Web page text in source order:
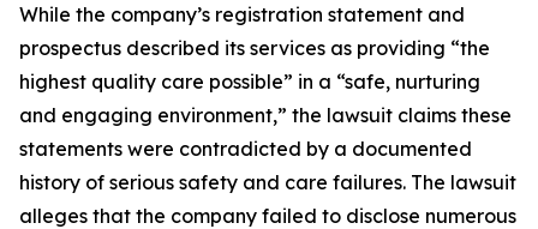
While the company’s registration statement and
prospectus described its services as providing “the
highest quality care possible” in a “safe, nurturing
and engaging environment,” the lawsuit claims these
statements were contradicted by a documented
history of serious safety and care failures. The lawsuit
alleges that the company failed to disclose numerous